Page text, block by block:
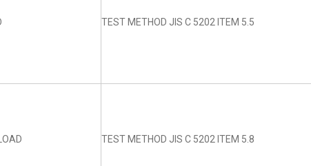
TEST METHOD JIS C 5202 ITEM 5.5
TEST METHOD JIS C 5202 ITEM 5.8